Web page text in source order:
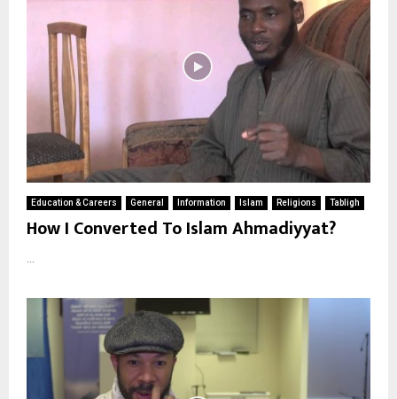
Education & Careers General Information Islam Religions Tabligh
How I Converted To Islam Ahmadiyyat?